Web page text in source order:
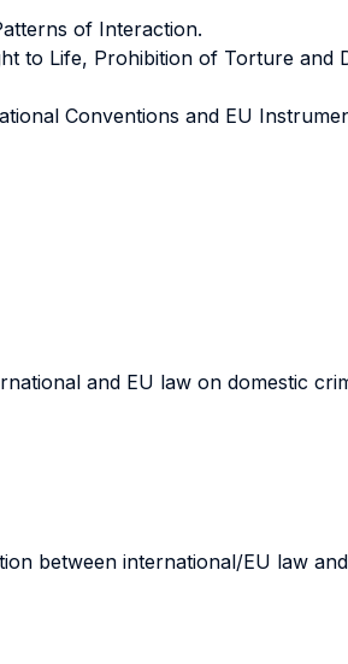
of Interaction.
to Life, Prohibition of Torture
Conventions and EU
and EU law on domestic
between international/EU law